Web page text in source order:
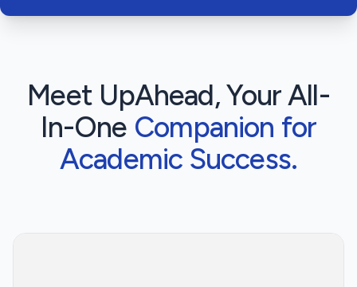
Meet UpAhead, Your All-
In-One Companion for
Academic Success.